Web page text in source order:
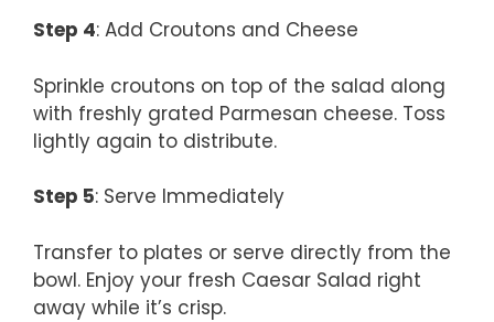
Step 4: Add Croutons and Cheese
Sprinkle croutons on top of the salad along
with freshly grated Parmesan cheese. Toss
lightly again to distribute.
Step 5: Serve Immediately
Transfer to plates or serve directly from the
bowl. Enjoy your fresh Caesar Salad right
away while it’s crisp.